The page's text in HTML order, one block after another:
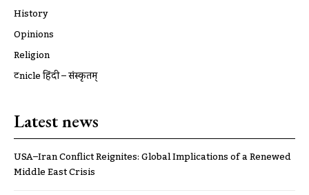
History
Opinions
Religion
ट्रूnicle हिंदी – संस्कृतम्
Latest news
USA–Iran Conflict Reignites: Global Implications of a Renewed
Middle East Crisis